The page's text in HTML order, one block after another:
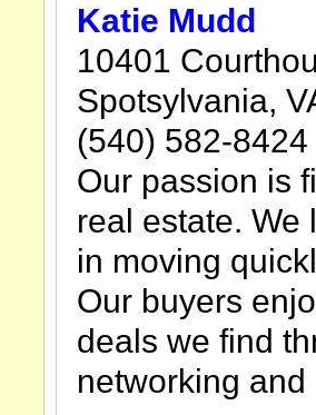
Katie Mudd
10401
Spotsylvania,
(540) 582-8424
Our passion is
real estate. We
in moving
Our buyers
deals we find
networking